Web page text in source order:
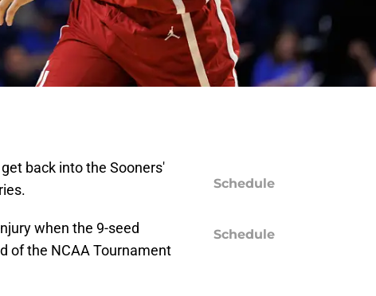
back into the Sooners'
when the 9-seed
of the NCAA Tournament
Schedule
Schedule